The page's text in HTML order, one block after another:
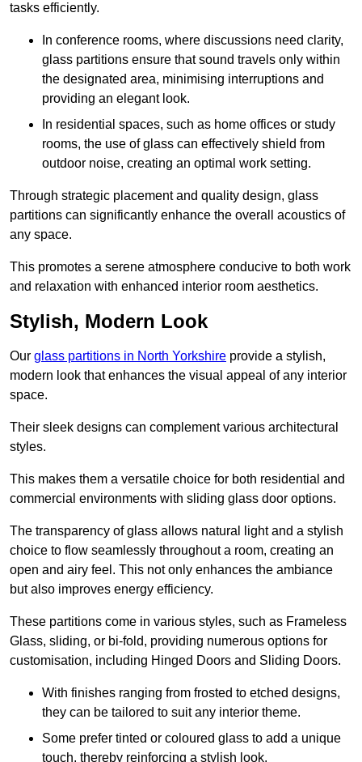
tasks efficiently.
In conference rooms, where discussions need clarity,
glass partitions ensure that sound travels only within
the designated area, minimising interruptions and
providing an elegant look.
In residential spaces, such as home offices or study
rooms, the use of glass can effectively shield from
outdoor noise, creating an optimal work setting.
Through strategic placement and quality design, glass
partitions can significantly enhance the overall acoustics of
any space.
This promotes a serene atmosphere conducive to both work
and relaxation with enhanced interior room aesthetics.
Stylish, Modern Look
Our glass partitions in North Yorkshire provide a stylish,
modern look that enhances the visual appeal of any interior
space.
Their sleek designs can complement various architectural
styles.
This makes them a versatile choice for both residential and
commercial environments with sliding glass door options.
The transparency of glass allows natural light and a stylish
choice to flow seamlessly throughout a room, creating an
open and airy feel. This not only enhances the ambiance
but also improves energy efficiency.
These partitions come in various styles, such as Frameless
Glass, sliding, or bi-fold, providing numerous options for
customisation, including Hinged Doors and Sliding Doors.
With finishes ranging from frosted to etched designs,
they can be tailored to suit any interior theme.
Some prefer tinted or coloured glass to add a unique
touch, thereby reinforcing a stylish look.